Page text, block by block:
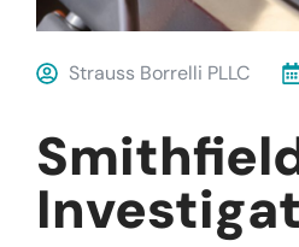
Strauss Borrelli PLLC